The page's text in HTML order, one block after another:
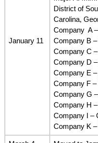
January 11
District of
Carolina,
Company A
Company B
Company C
Company D
Company E
Company F
Company G
Company H
Company I –
Company K